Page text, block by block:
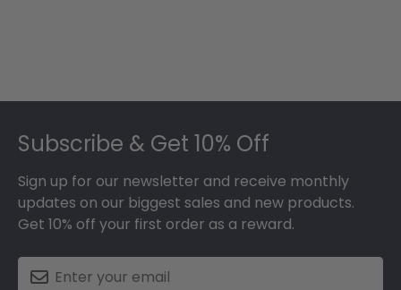
Subscribe & Get 10% Off
Sign up for our newsletter and receive monthly
updates on our biggest sales and new products.
Get 10% off your first order as a reward.